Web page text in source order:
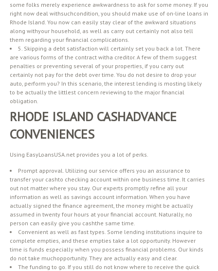
some folks merely experience awkwardness to ask for some money. If you
right now deal withsuchcondition, you should make use of on-line loans in
Rhode Island. You now can easily stay clear of the awkward situations
along withyour household, as well as carry out certainly not also tell
them regarding your financial complications.
5. Skipping a debt satisfaction will certainly set you back a lot. There
are various forms of the contract witha creditor. A few of them suggest
penalties or preventing several of your properties, if you carry out
certainly not pay for the debt over time. You do not desire to drop your
auto, perform you? In this scenario, the interest lending is mosting likely
to be actually the littlest concern reviewing to the major financial
obligation.
RHODE ISLAND CASHADVANCE
CONVENIENCES
Using EasyLoansUSA.net provides you a lot of perks.
Prompt approval. Utilizing our service offers you an assurance to
transfer your cashto checking account within one business time. It carries
out not matter where you stay. Our experts promptly refine all your
information as well as savings account information. When you have
actually signed the finance agreement, the money might be actually
assumed in twenty four hours at your financial account. Naturally, no
person can easily give you cashthe same time.
Convenient as well as fast types. Some lending institutions inquire to
complete empties, and these empties take a lot opportunity. However
time is funds especially when you possess financial problems. Our kinds
do not take muchopportunity. They are actually easy and clear.
The funding to go. If you still do not know where to receive the quick